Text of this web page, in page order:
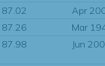
87.02
Apr
87.26
Mar
87.98 Jun